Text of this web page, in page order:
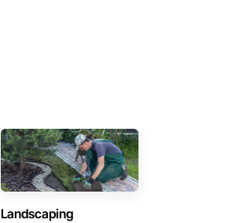
Landscaping